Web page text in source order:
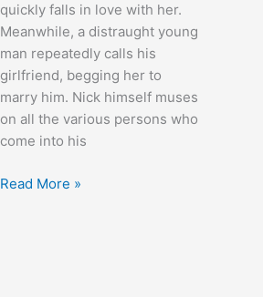
quickly falls in love with her.
Meanwhile, a distraught young
man repeatedly calls his
girlfriend, begging her to
marry him. Nick himself muses
on all the various persons who
come into his
The
Read More »